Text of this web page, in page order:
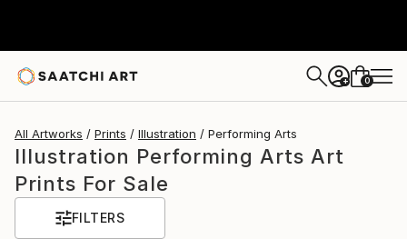
+ 0
All Artworks Prints Illustration Performing Arts
Illustration Performing Arts Art
Prints For Sale
FILTERS